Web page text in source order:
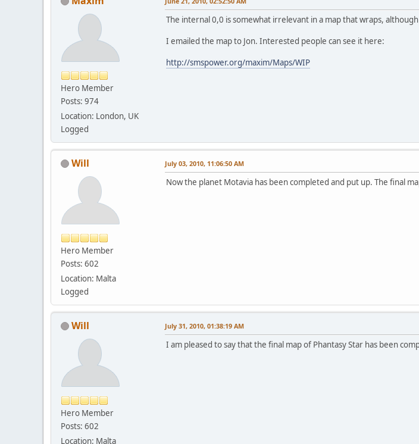
Hero Member
Posts: 974
Location: London, UK
Logged
The internal 0,0 is somewhat irrelevant in a map that wraps,
I emailed the map to Jon. Interested people can see it here:
http://smspower.org/maxim/Maps/WIP
Will
Hero Member
Posts: 602
Location: Malta
Logged
July 03, 2010, 11:06:50 AM
Now the planet Motavia has been completed and put up. The final
Will
Hero Member
Posts: 602
Location: Malta
July 31, 2010, 01:38:19 AM
I am pleased to say that the final map of Phantasy Star has been